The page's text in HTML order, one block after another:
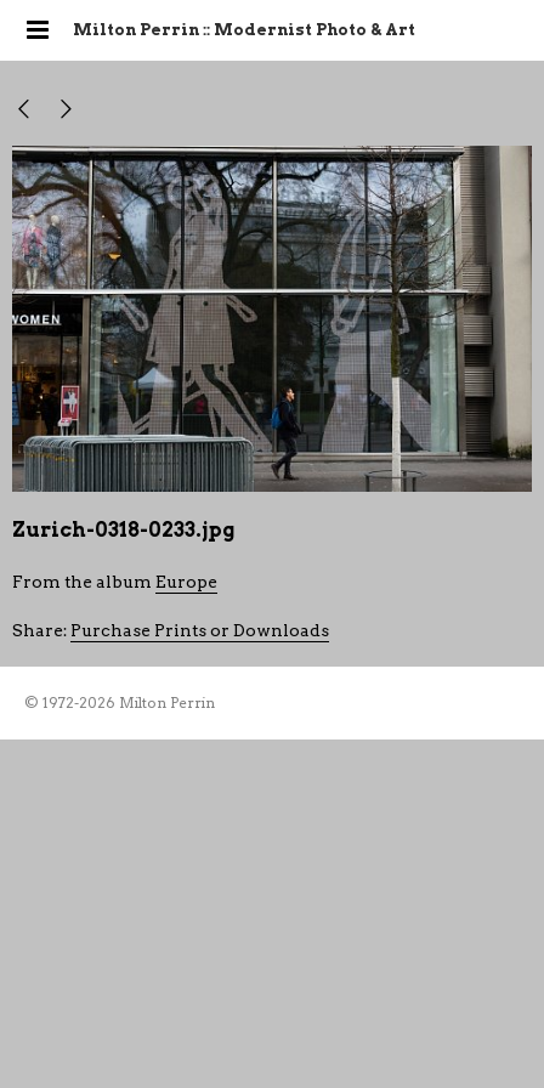
Milton Perrin :: Modernist Photo & Art
Zurich-0318-0233.jpg
From the album Europe
Share: Purchase Prints or Downloads
© 1972-2026 Milton Perrin